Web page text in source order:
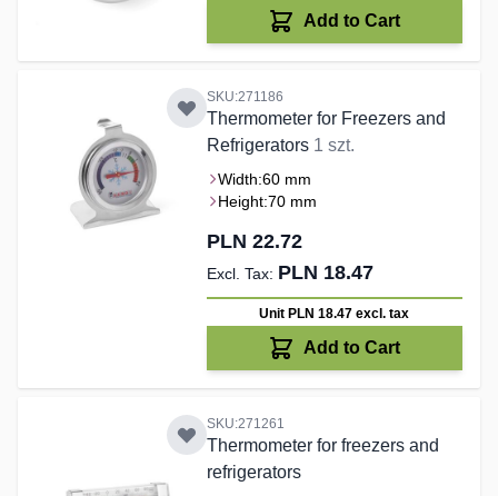
Add to Cart
SKU:271186
Thermometer for Freezers and
Refrigerators 1 szt.
Width:60 mm
Height:70 mm
PLN 22.72
PLN 18.47
Unit PLN 18.47excl. tax
Add to Cart
SKU:271261
Thermometer for freezers and
refrigerators